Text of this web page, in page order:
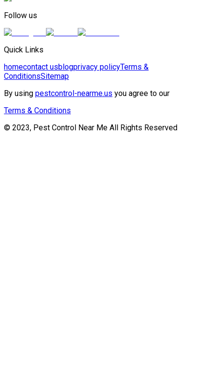
Follow us
Quick Links
homecontact usblogprivacy policyTerms &
ConditionsSitemap
By using pestcontrol-nearme.us you agree to our
Terms & Conditions
© 2023, Pest Control Near Me All Rights Reserved